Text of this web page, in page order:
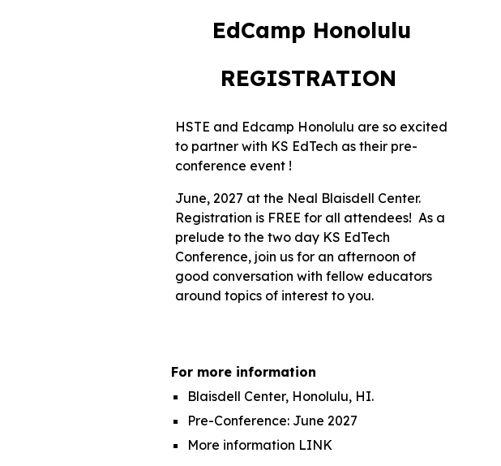
EdCamp Honolulu
REGISTRATION
HSTE and Edcamp Honolulu are so excited
to partner with KS EdTech as their pre-
conference event !
June, 2027 at the Neal Blaisdell Center.
Registration is FREE for all attendees! As a
prelude to the two day KS EdTech
Conference, join us for an afternoon of
good conversation with fellow educators
around topics of interest to you.
For more information
Blaisdell Center, Honolulu, HI.
Pre-Conference: June 2027
More information LINK